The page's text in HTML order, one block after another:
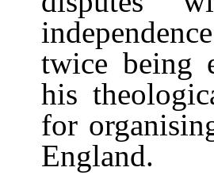
twice being
his
for
England.